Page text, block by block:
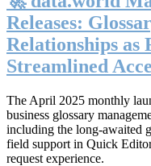
Releases:
Relationships as
Streamlined
The April 2025 monthly
business glossary
including the long-awaited
field support in Quick
request experience.